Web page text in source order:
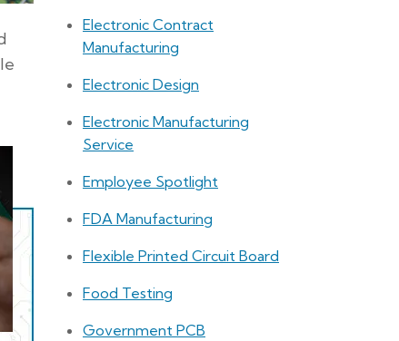
Electronic Contract
Manufacturing
Electronic Design
Electronic Manufacturing
Service
Employee Spotlight
FDA Manufacturing
Flexible Printed Circuit Board
Food Testing
Government PCB